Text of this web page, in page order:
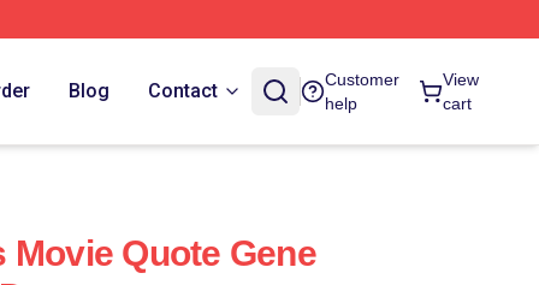
Blog Contact
Customer
help
View
cart
Movie Quote Gene